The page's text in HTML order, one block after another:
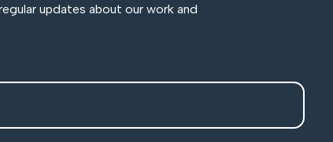
updates about our work and